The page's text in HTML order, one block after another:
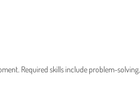
Required skills include problem-solving,